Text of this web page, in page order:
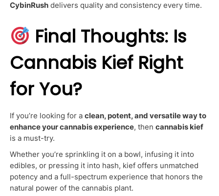
CybinRush delivers quality and consistency every time.
Final Thoughts: Is
Cannabis Kief Right
for You?
If you’re looking for a clean, potent, and versatile way to
enhance your cannabis experience, then cannabis kief
is a must-try.
Whether you’re sprinkling it on a bowl, infusing it into
edibles, or pressing it into hash, kief offers unmatched
potency and a full-spectrum experience that honors the
natural power of the cannabis plant.